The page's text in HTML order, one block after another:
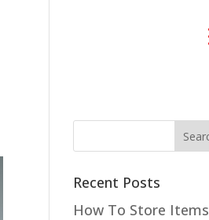
Recent Posts
How To Store Items